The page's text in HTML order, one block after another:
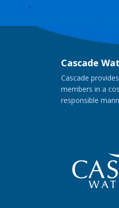
Cascade
Cascade
members in a
responsible